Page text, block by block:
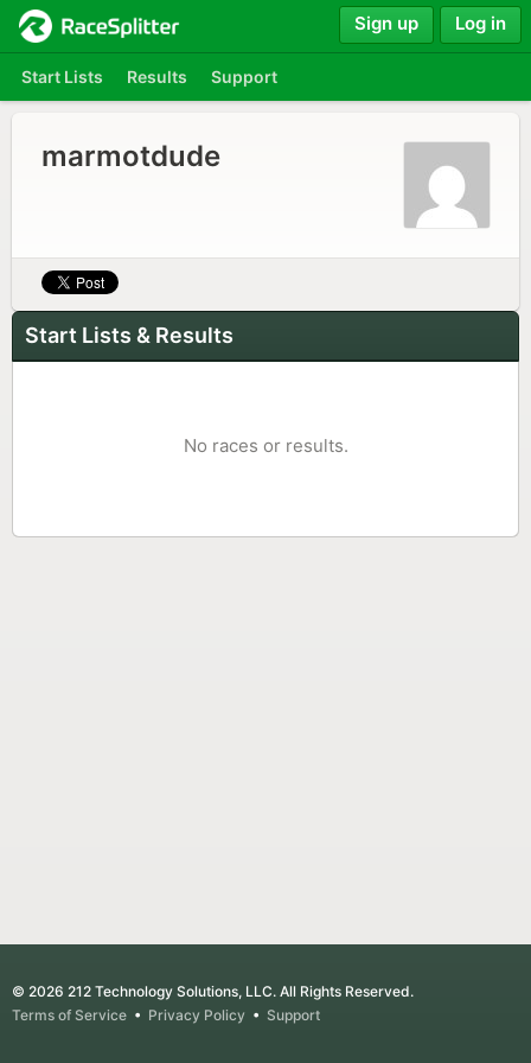
Start Lists Results Support
Sign up Log in
marmotdude
Start Lists & Results
No races or results.
© 2026 212 Technology Solutions, LLC. All Rights Reserved.
Terms of Service • Privacy Policy • Support